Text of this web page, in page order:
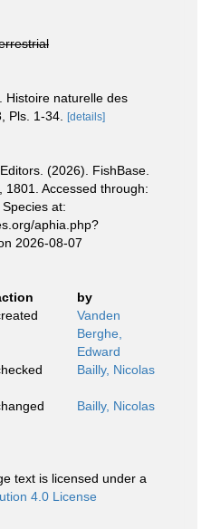
Histoire naturelle des
Pls. 1-34.
[details]
(2026). FishBase.
1801. Accessed through:
at:
aphia.php?
2026-08-07
by
Vanden
Berghe,
Edward
Bailly, Nicolas
Bailly, Nicolas
text is licensed under a
4.0 License